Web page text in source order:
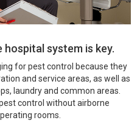
system is key.
for pest control because they
and service areas, as well as
laundry and common areas.
control without airborne
rooms.